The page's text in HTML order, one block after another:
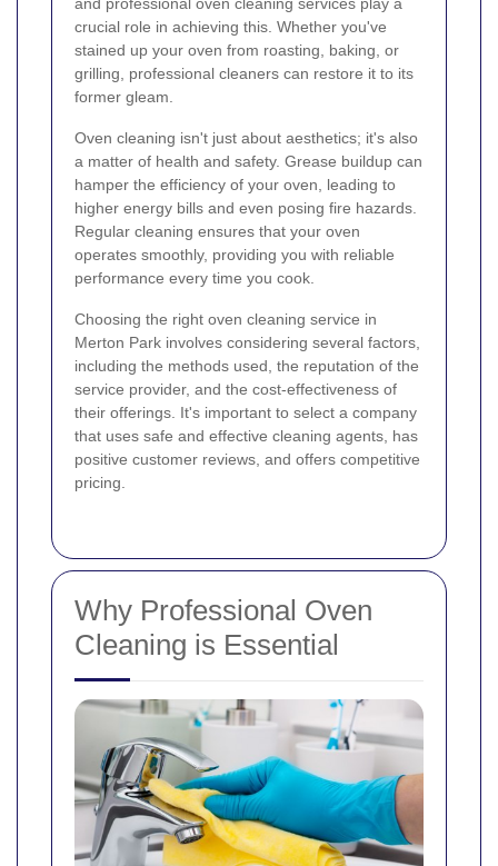
crucial role in achieving this. Whether you've
stained up your oven from roasting, baking, or
grilling, professional cleaners can restore it to its
former gleam.
Oven cleaning isn't just about aesthetics; it's also
a matter of health and safety. Grease buildup can
hamper the efficiency of your oven, leading to
higher energy bills and even posing fire hazards.
Regular cleaning ensures that your oven
operates smoothly, providing you with reliable
performance every time you cook.
Choosing the right oven cleaning service in
Merton Park involves considering several factors,
including the methods used, the reputation of the
service provider, and the cost-effectiveness of
their offerings. It's important to select a company
that uses safe and effective cleaning agents, has
positive customer reviews, and offers competitive
pricing.
Why Professional Oven
Cleaning is Essential